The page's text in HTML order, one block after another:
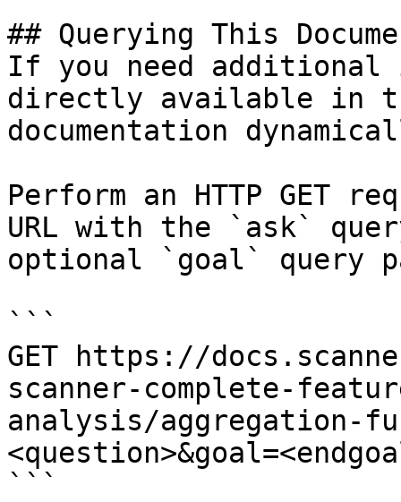
## Querying This
If you need
directly available in
documentation
Perform an HTTP GET
URL with the `ask`
optional `goal` query
```
GET https://
scanner-complete-
analysis/aggregation-
```